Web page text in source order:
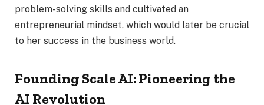
problem-solving skills and cultivated an
entrepreneurial mindset, which would later be crucial
to her success in the business world.
Founding Scale AI: Pioneering the
AI Revolution